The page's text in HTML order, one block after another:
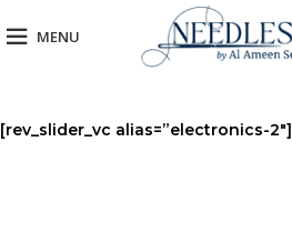
MENU
[rev_slider_vc alias=”electronics-2″]